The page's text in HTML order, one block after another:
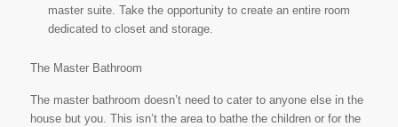
master suite. Take the opportunity to create an entire room
dedicated to closet and storage.
The Master Bathroom
The master bathroom doesn’t need to cater to anyone else in the
house but you. This isn’t the area to bathe the children or for the